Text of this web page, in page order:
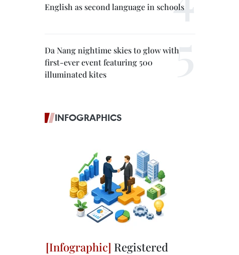
English as second language in schools
Da Nang nightime skies to glow with
first-ever event featuring 500
illuminated kites
INFOGRAPHICS
Registered